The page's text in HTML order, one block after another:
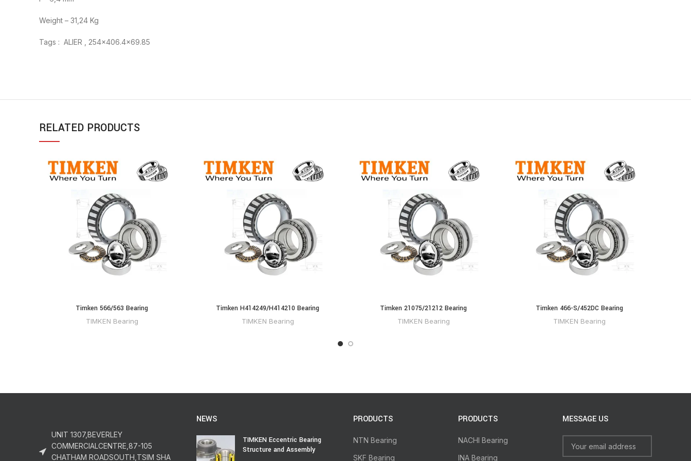
Weight – 31,24 Kg
Tags : ALIER , 254×406.4×69.85
RELATED PRODUCTS
Timken 566/563 Bearing
TIMKEN Bearing
Timken H414249/H414210 Bearing
TIMKEN Bearing
Timken 21075/21212 Bearing
TIMKEN Bearing
Timken 466-S/452DC Bearing
TIMKEN Bearing
UNIT 1307,BEVERLEY
COMMERCIALCENTRE,87-105
CHATHAM ROADSOUTH,TSIM SHA
NEWS
TIMKEN Eccentric Bearing
Structure and Assembly
PRODUCTS
NTN Bearing
SKF Bearing
PRODUCTS
NACHI Bearing
INA Bearing
MESSAGE US